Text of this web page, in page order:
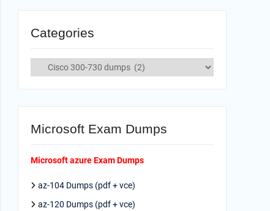
Categories
Categories
Microsoft Exam Dumps
Microsoft azure Exam Dumps
az-104 Dumps (pdf + vce)
az-120 Dumps (pdf + vce)